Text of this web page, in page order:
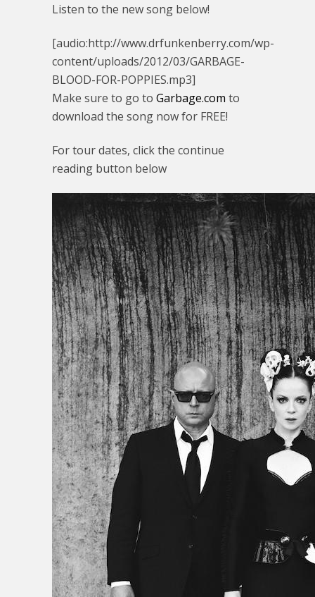
Listen to the new song below!
[audio:http://www.drfunkenberry.com/wp-
content/uploads/2012/03/GARBAGE-
BLOOD-FOR-POPPIES.mp3]
Make sure to go to Garbage.com to
download the song now for FREE!
For tour dates, click the continue
reading button below